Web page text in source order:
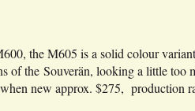
the M605 is a solid colour
of the Souverän, looking a little too
new approx. $275, production